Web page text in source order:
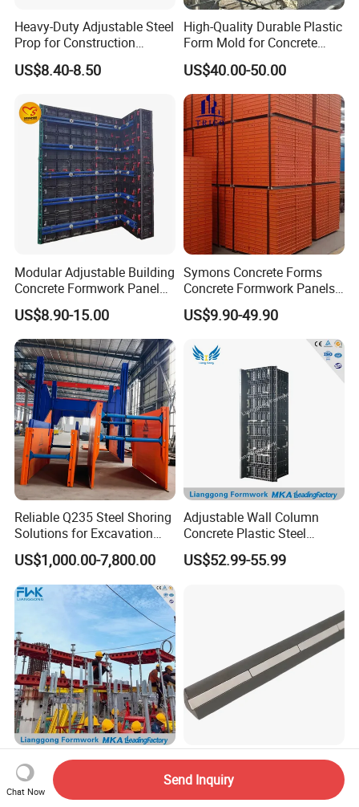
Heavy-Duty Adjustable Steel
Prop for Construction
Support and Stability
US$8.40-8.50
High-Quality Durable Plastic
Form Mold for Concrete
Projects
US$40.00-50.00
Modular Adjustable Building
Concrete Formwork Panel
Reusable PP ABS PVC
Plastic Construction
Formwork for Concrete Slab
Column Shuttering
US$8.90-15.00
Symons Concrete Forms
Concrete Formwork Panels
for Construction
US$9.90-49.90
Reliable Q235 Steel Shoring
Solutions for Excavation
Needs
US$1,000.00-7,800.00
Adjustable Wall Column
Concrete Plastic Steel
Aluminum Frame Formwork
for Building Construction
US$52.99-55.99
Doka Q355 Steel Metal
Frame Aluminium Plastic
Timber Beam Early-
China 10*10mm Steel
Magnetic Chamfer with
Chat Now
Send Inquiry